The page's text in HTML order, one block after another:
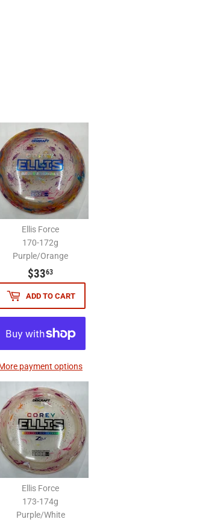
Ellis Force
170-172g
Purple/Orange
$3363
ADD TO CART
payment options
Ellis Force
173-174g
Purple/White